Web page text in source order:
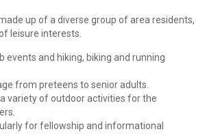
up of a diverse group of area residents,
leisure interests.
events and hiking, biking and running
from preteens to senior adults.
variety of outdoor activities for the
for fellowship and informational